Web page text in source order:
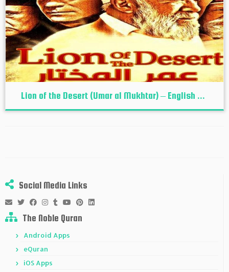
Lion of the Desert (Umar al Mukhtar) – English ...
Social Media Links
The Noble Quran
Android Apps
eQuran
iOS Apps